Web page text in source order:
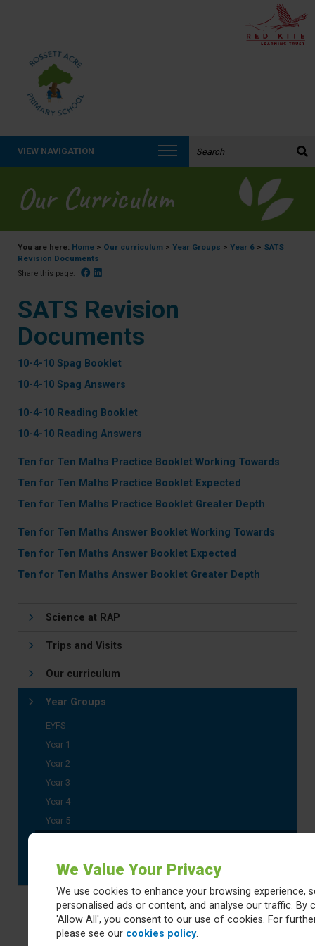
We Value Your Privacy
We use cookies to enhance your browsing experience,
personalised ads or content, and analyse our traffic. By
'Allow All', you consent to our use of cookies. For
please see our cookies policy.
VIEW NAVIGATION
Our Curriculum
You are here: Home > Our curriculum > Year Groups > Year 6 > SATS
Revision Documents
Share this page: Facebook
SATS Revision
Documents
10-4-10 Spag Booklet
10-4-10 Spag Answers
10-4-10 Reading Booklet
10-4-10 Reading Answers
Ten for Ten Maths Practice Booklet Working Towards
Ten for Ten Maths Practice Booklet Expected
Ten for Ten Maths Practice Booklet Greater Depth
Ten for Ten Maths Answer Booklet Working Towards
Ten for Ten Maths Answer Booklet Expected
Ten for Ten Maths Answer Booklet Greater Depth
Science at RAP
Trips and Visits
Our curriculum
Year Groups
EYFS
Year 1
Year 2
Year 3
Year 4
Year 5
Progression Documents